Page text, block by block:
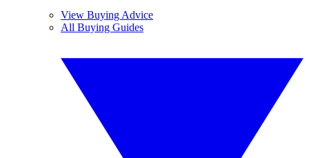
View Buying Advice
All Buying Guides